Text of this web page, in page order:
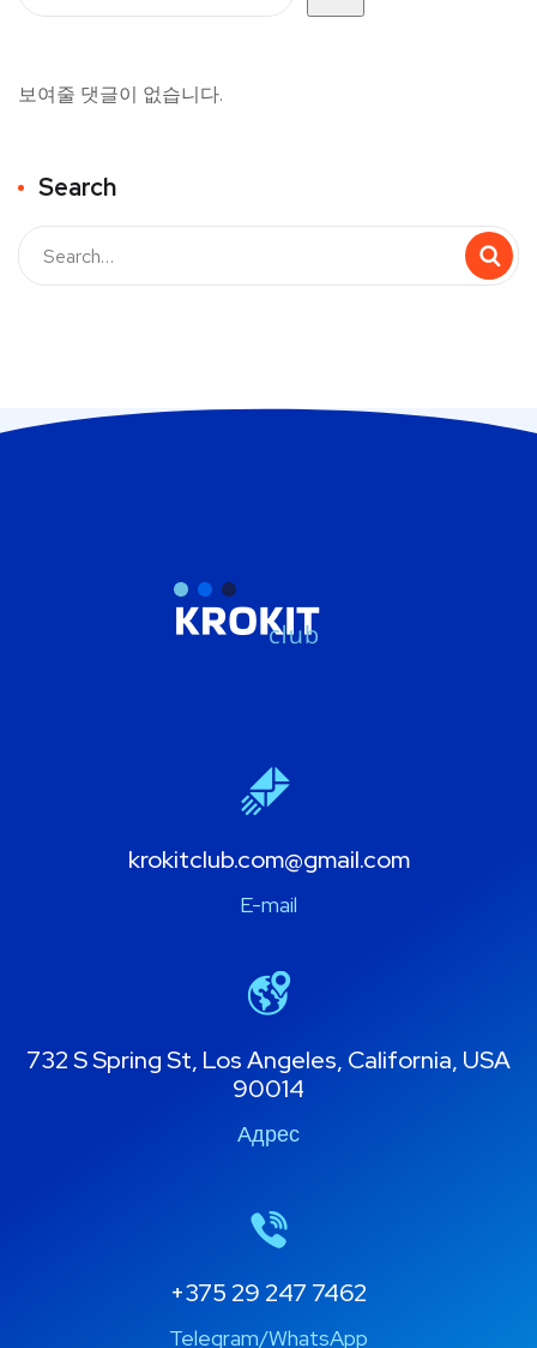
보여줄 댓글이 없습니다.
Search
krokitclub.com@gmail.com
E-mail
732 S Spring St, Los Angeles, California, USA
90014
Адрес
+375 29 247 7462
Telegram/WhatsApp